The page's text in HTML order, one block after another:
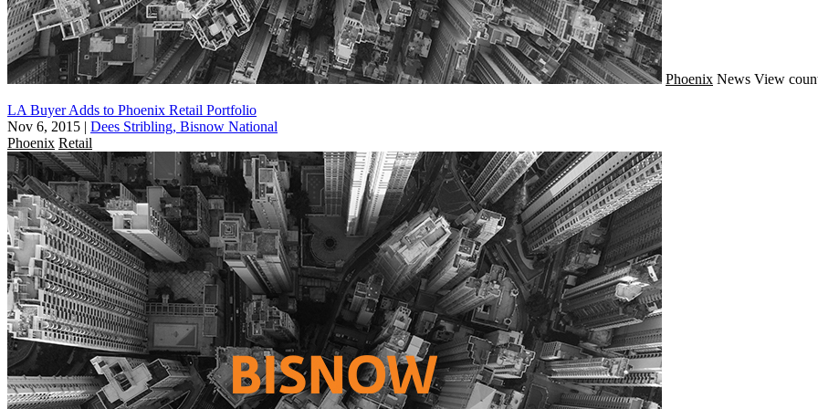
Phoenix News View
LA Buyer Adds to Phoenix Retail Portfolio
Nov 6, 2015 | Dees Stribling, Bisnow National
Phoenix Retail